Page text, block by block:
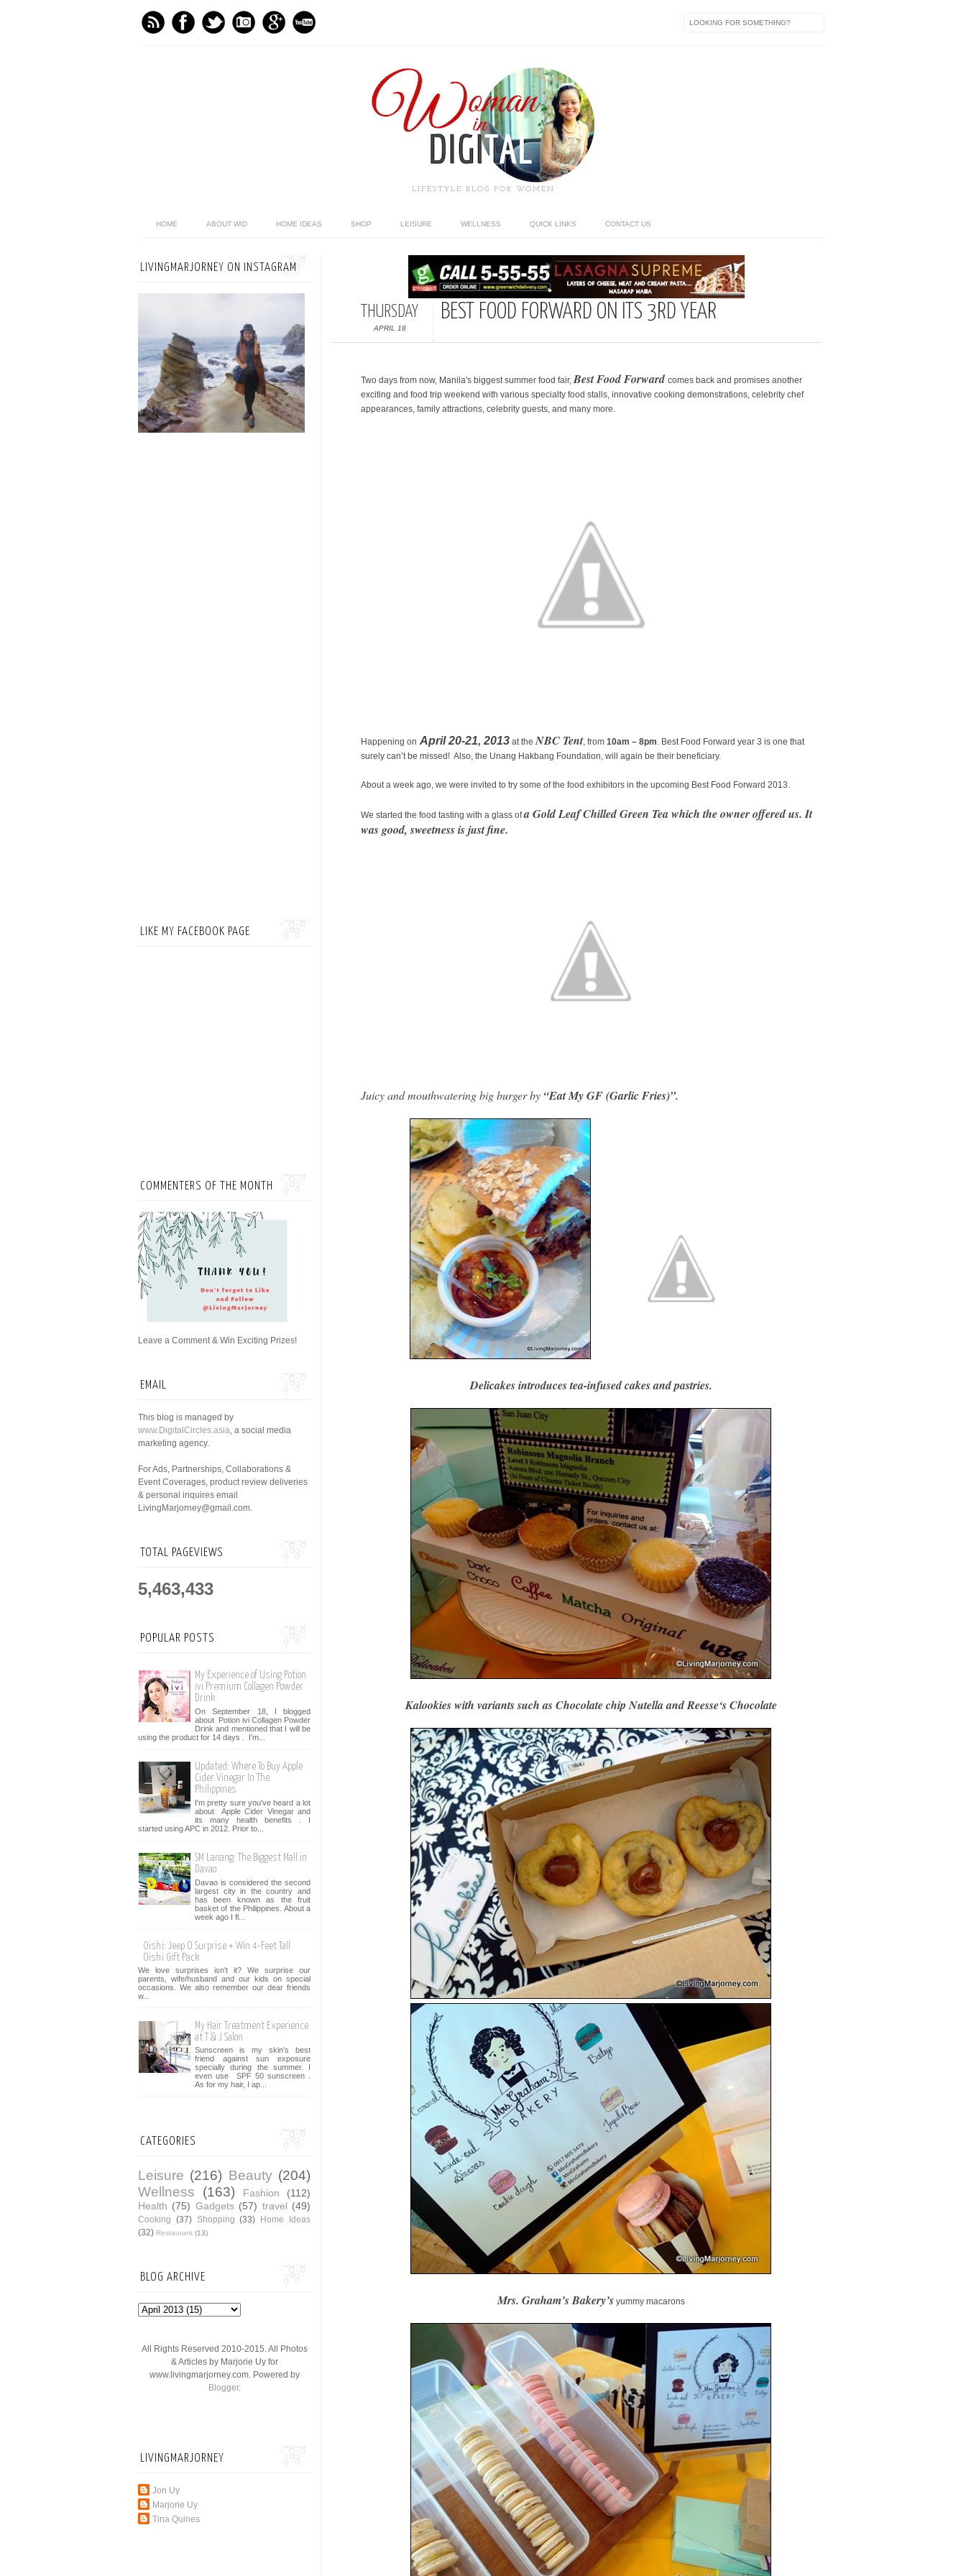
LIFESTYLE BLOG FOR WOMEN
HOME ABOUT WID HOME IDEAS SHOP LEISURE WELLNESS QUICK LINKS CONTACT US
THURSDAY
APRIL 18
BEST FOOD FORWARD ON ITS 3RD YEAR
Two days from now, Manila's biggest summer food fair,Best Food Forward comes back and promises another
exciting and food trip weekend with various specialty food stalls, innovative cooking demonstrations, celebrity chef
appearances, family attractions, celebrity guests, and many more.
Happening on April 20-21, 2013 at theNBC Tent, from 10am – 8pm. Best Food Forward year 3 is one that
surely can’t be missed! Also, the Unang Hakbang Foundation, will again be their beneficiary.
About a week ago, we were invited to try some of the food exhibitors in the upcoming Best Food Forward 2013.
We started the food tasting with a glass ofa Gold Leaf Chilled Green Tea which the owner offered us. It
was good, sweetness is just fine.
Juicy and mouthwatering big burger by “Eat My GF (Garlic Fries)”.
Delicakes introduces tea-infused cakes and pastries.
Kalookies with variants such as Chocolate chip Nutella and Reesse‘s Chocolate
Mrs. Graham’s Bakery’syummy macarons
LIVINGMARJORNEY ON INSTAGRAM
LIKE MY FACEBOOK PAGE
COMMENTERS OF THE MONTH
Leave a Comment & Win Exciting Prizes!
EMAIL
This blog is managed by
www.DigitalCircles.asia, a social media
marketing agency.
For Ads, Partnerships, Collaborations &
Event Coverages, product review deliveries
& personal inquires email
LivingMarjorney@gmail.com.
TOTAL PAGEVIEWS
5,463,433
POPULAR POSTS
My Experience of Using Potion
ivi Premium Collagen Powder
Drink
On September 18, I blogged
about Potion ivi Collagen Powder
Drink and mentioned that I will be
using the product for 14 days . I’m...
Updated: Where To Buy Apple
Cider Vinegar In The
Philippines
I'm pretty sure you've heard a lot
about Apple Cider Vinegar and
its many health benefits . I
started using APC in 2012. Prior to...
SM Lanang: The Biggest Mall in
Davao
Davao is considered the second
largest city in the country and
has been known as the fruit
basket of the Philippines. About a
week ago I fl...
Oishi: Jeep O Surprise + Win 4-Feet Tall
Oishi Gift Pack
We love surprises isn't it? We surprise our
parents, wife/husband and our kids on special
occasions. We also remember our dear friends
w...
My Hair Treatment Experience
at T & J Salon
Sunscreen is my skin's best
friend against sun exposure
specially during the summer. I
even use SPF 50 sunscreen .
As for my hair, I ap...
CATEGORIES
Leisure (216) Beauty (204)
Wellness
(163) Fashion
(112)
Health (75) Gadgets (57) travel (49)
Cooking (37) Shopping (33) Home Ideas
(32) Restaurant (13)
BLOG ARCHIVE
All Rights Reserved 2010-2015. All Photos
& Articles by Marjorie Uy for
www.livingmarjorney.com. Powered by
Blogger.
LIVINGMARJORNEY
Jon Uy
Marjorie Uy
Tina Quines